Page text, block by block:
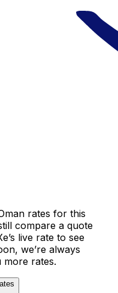
rates for this
compare a quote
live rate to see
we’re always
more rates.